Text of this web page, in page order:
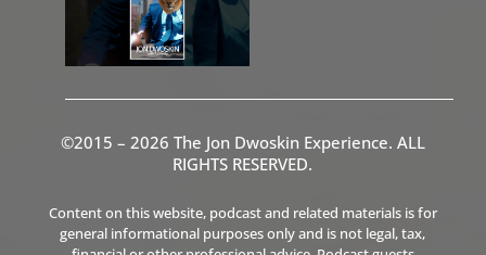
©2015 – 2026 The Jon Dwoskin Experience. ALL
RIGHTS RESERVED.
Content on this website, podcast and related materials is for
general informational purposes only and is not legal, tax,